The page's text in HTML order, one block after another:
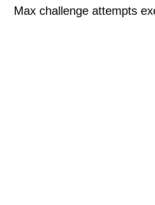
Max challenge attempts